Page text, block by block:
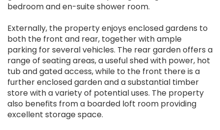
bedroom and en-suite shower room.
Externally, the property enjoys enclosed gardens to
both the front and rear, together with ample
parking for several vehicles. The rear garden offers a
range of seating areas, a useful shed with power, hot
tub and gated access, while to the front there is a
further enclosed garden and a substantial timber
store with a variety of potential uses. The property
also benefits from a boarded loft room providing
excellent storage space.